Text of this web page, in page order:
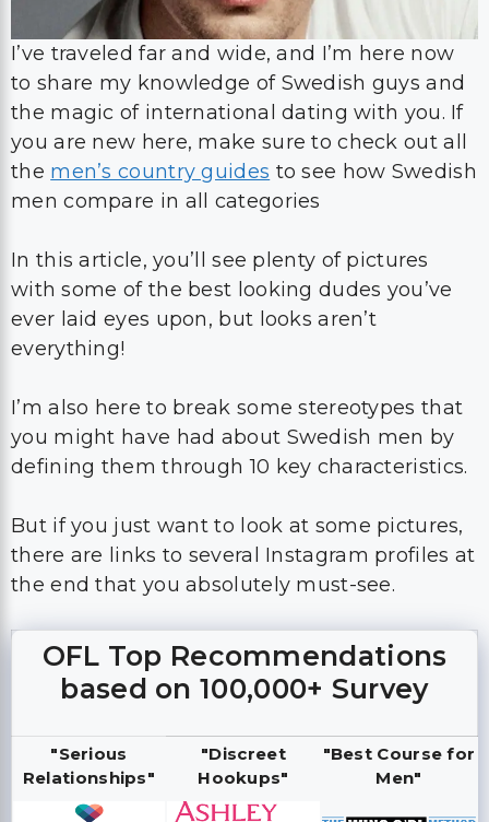
I’ve traveled far and wide, and I’m here now
to share my knowledge of Swedish guys and
the magic of international dating with you. If
you are new here, make sure to check out all
the men’s country guides to see how Swedish
men compare in all categories
In this article, you’ll see plenty of pictures
with some of the best looking dudes you’ve
ever laid eyes upon, but looks aren’t
everything!
I’m also here to break some stereotypes that
you might have had about Swedish men by
defining them through 10 key characteristics.
But if you just want to look at some pictures,
there are links to several Instagram profiles at
the end that you absolutely must-see.
OFL Top Recommendations
based on 100,000+ Survey
"Serious
Relationships"
"Discreet
Hookups"
"Best Course for
Men"